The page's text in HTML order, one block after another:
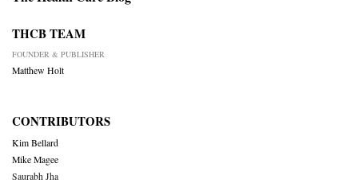
THCB TEAM
FOUNDER & PUBLISHER
Matthew Holt
CONTRIBUTORS
Kim Bellard
Mike Magee
Saurabh Jha